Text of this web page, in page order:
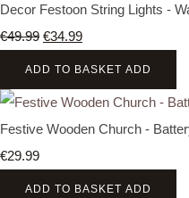
Decor Festoon String Lights -
€49.99 €34.99
ADD TO BASKET ADD
Festive Wooden Church -
€29.99
ADD TO BASKET ADD